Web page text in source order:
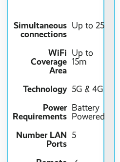
Simultaneous
connections
Up to 25
WiFi
Coverage
Area
Up to
15m
Technology
Power
Requirements
5G & 4G
Battery
Powered
Number LAN
Ports
5